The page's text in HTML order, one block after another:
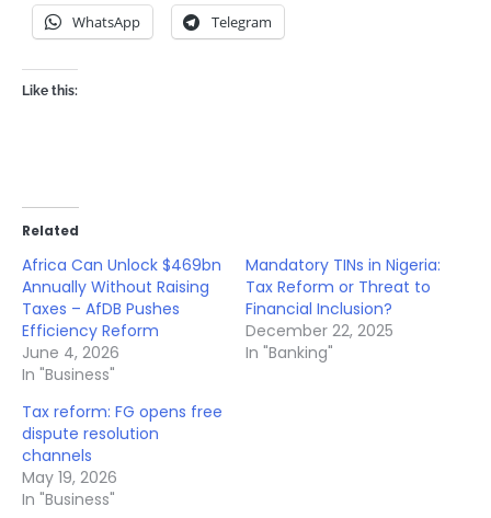
WhatsApp Telegram
Like this:
Related
Africa Can Unlock $469bn
Annually Without Raising
Taxes – AfDB Pushes
Efficiency Reform
June 4, 2026
In "Business"
Mandatory TINs in Nigeria:
Tax Reform or Threat to
Financial Inclusion?
December 22, 2025
In "Banking"
Tax reform: FG opens free
dispute resolution
channels
May 19, 2026
In "Business"